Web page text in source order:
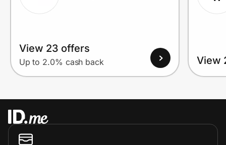
View 23 offers
Up to 2.0% cash back View